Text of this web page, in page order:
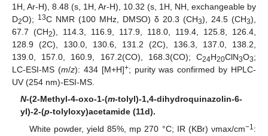
1H, Ar-H), 8.48 (s, 1H, Ar-H), 10.32 (s, 1H, NH, exchangeable by
D2O); 13C NMR (100 MHz, DMSO) δ 20.3 (CH3), 24.5 (CH3),
67.7 (CH2), 114.3, 116.9, 117.9, 118.0, 119.4, 125.8, 126.4,
128.9 (2C), 130.0, 130.6, 131.2 (2C), 136.3, 137.0, 138.2,
139.0, 157.0, 160.9, 167.2(CO), 168.3(CO); C24H20ClN3O3;
LC-ESI-MS (m/z): 434 [M+H]+; purity was confirmed by HPLC-
UV (254 nm)-ESI-MS.
N-(2-Methyl-4-oxo-1-(m-tolyl)-1,4-dihydroquinazolin-6-
yl)-2-(p-tolyloxy)acetamide (11d).
White powder, yield 85%, mp 270 °C; IR (KBr) νmax/cm−1 :